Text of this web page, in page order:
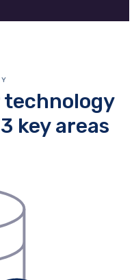
key areas